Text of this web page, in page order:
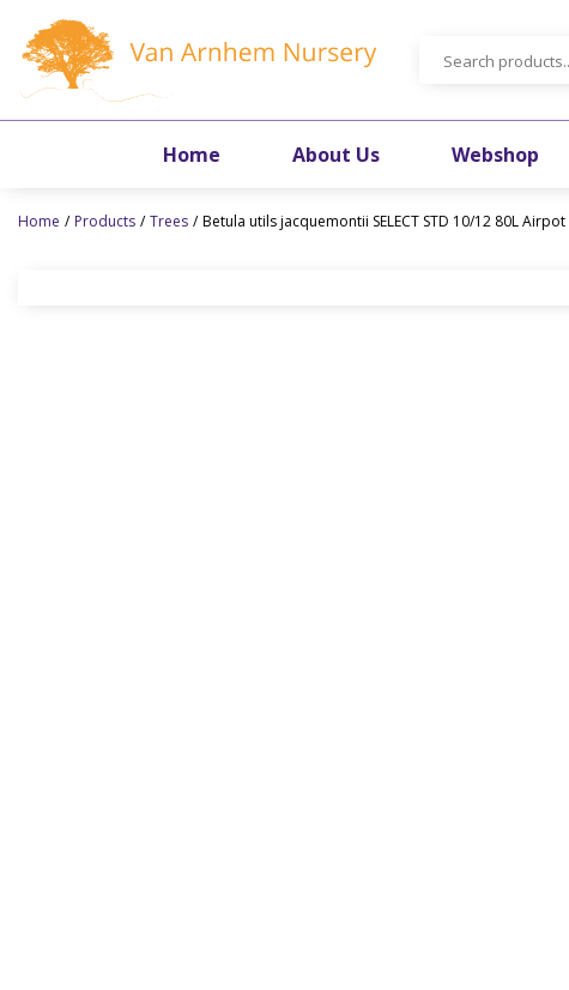
content
Home Products Trees Betula utils jacquemontii SELECT STD 10/12 80L Airpot
Home About Us Webshop